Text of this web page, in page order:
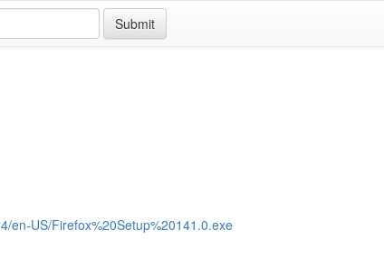
Submit
en-US/Firefox%20Setup%20141.0.exe